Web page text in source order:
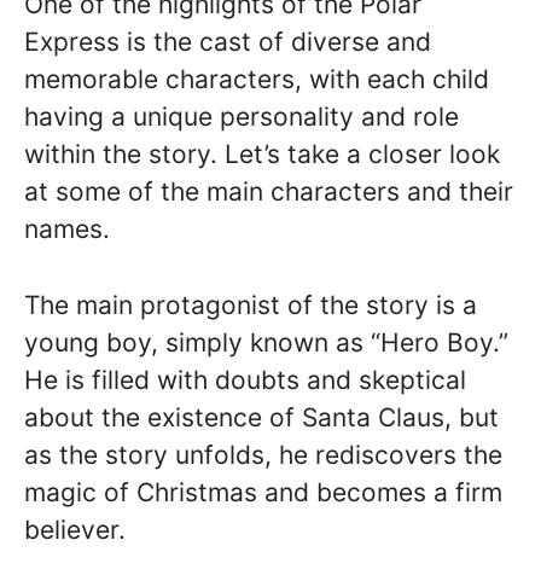
Express is the cast of diverse and
memorable characters, with each child
having a unique personality and role
within the story. Let’s take a closer look
at some of the main characters and their
names.
The main protagonist of the story is a
young boy, simply known as “Hero Boy.”
He is filled with doubts and skeptical
about the existence of Santa Claus, but
as the story unfolds, he rediscovers the
magic of Christmas and becomes a firm
believer.